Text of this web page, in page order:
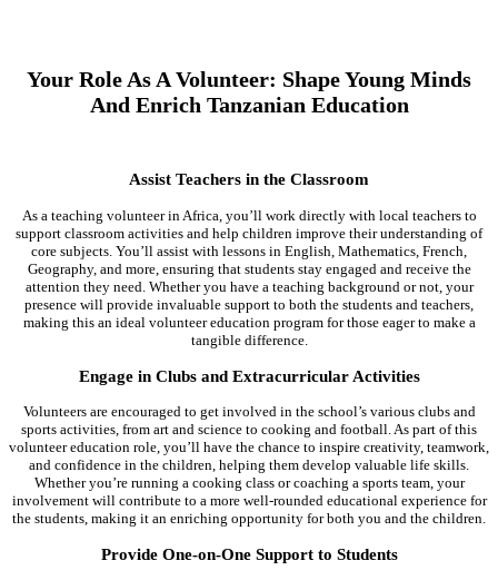
Your Role As A Volunteer: Shape Young Minds
And Enrich Tanzanian Education
Assist Teachers in the Classroom
As a teaching volunteer in Africa, you’ll work directly with local teachers to
support classroom activities and help children improve their understanding of
core subjects. You’ll assist with lessons in English, Mathematics, French,
Geography, and more, ensuring that students stay engaged and receive the
attention they need. Whether you have a teaching background or not, your
presence will provide invaluable support to both the students and teachers,
making this an ideal volunteer education program for those eager to make a
tangible difference.
Engage in Clubs and Extracurricular Activities
Volunteers are encouraged to get involved in the school’s various clubs and
sports activities, from art and science to cooking and football. As part of this
volunteer education role, you’ll have the chance to inspire creativity, teamwork,
and confidence in the children, helping them develop valuable life skills.
Whether you’re running a cooking class or coaching a sports team, your
involvement will contribute to a more well-rounded educational experience for
the students, making it an enriching opportunity for both you and the children.
Provide One-on-One Support to Students